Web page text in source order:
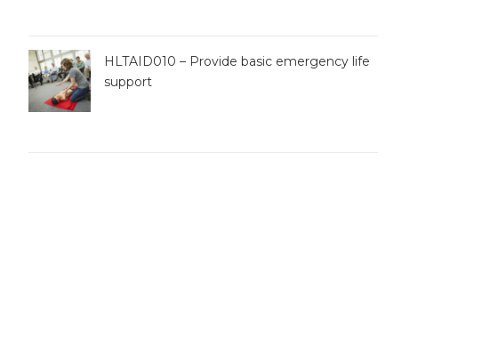
HLTAID010 – Provide basic emergency life
support